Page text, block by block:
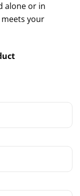
alone or in
your